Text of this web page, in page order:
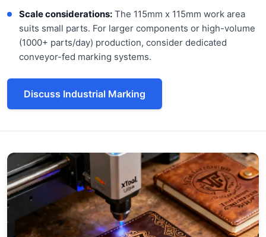
Scale considerations: The 115mm x 115mm work area
suits small parts. For larger components or high-volume
(1000+ parts/day) production, consider dedicated
conveyor-fed marking systems.
Discuss Industrial Marking